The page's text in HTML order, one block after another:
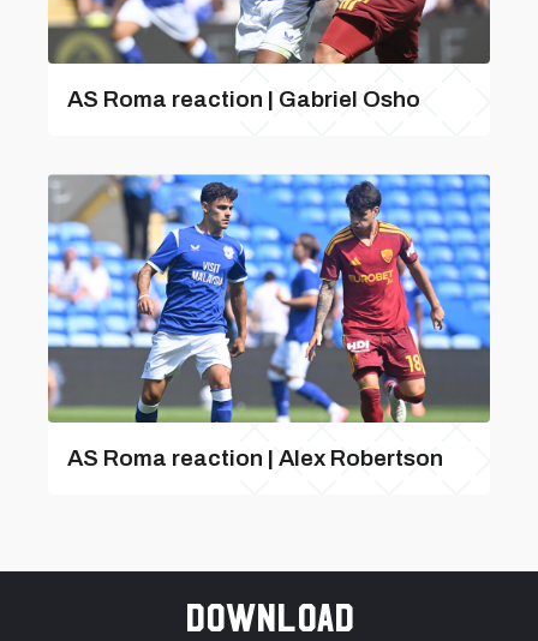
AS Roma reaction | Gabriel Osho
AS Roma reaction | Alex Robertson
Download